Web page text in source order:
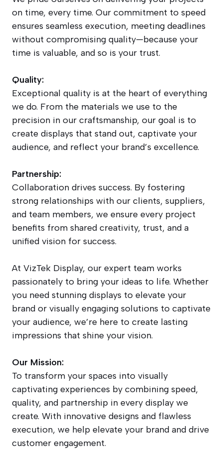
on time, every time. Our commitment to speed
ensures seamless execution, meeting deadlines
without compromising quality—because your
time is valuable, and so is your trust.
Quality:
Exceptional quality is at the heart of everything
we do. From the materials we use to the
precision in our craftsmanship, our goal is to
create displays that stand out, captivate your
audience, and reflect your brand’s excellence.
Partnership:
Collaboration drives success. By fostering
strong relationships with our clients, suppliers,
and team members, we ensure every project
benefits from shared creativity, trust, and a
unified vision for success.
At VizTek Display, our expert team works
passionately to bring your ideas to life. Whether
you need stunning displays to elevate your
brand or visually engaging solutions to captivate
your audience, we’re here to create lasting
impressions that shine your vision.
Our Mission:
To transform your spaces into visually
captivating experiences by combining speed,
quality, and partnership in every display we
create. With innovative designs and flawless
execution, we help elevate your brand and drive
customer engagement.